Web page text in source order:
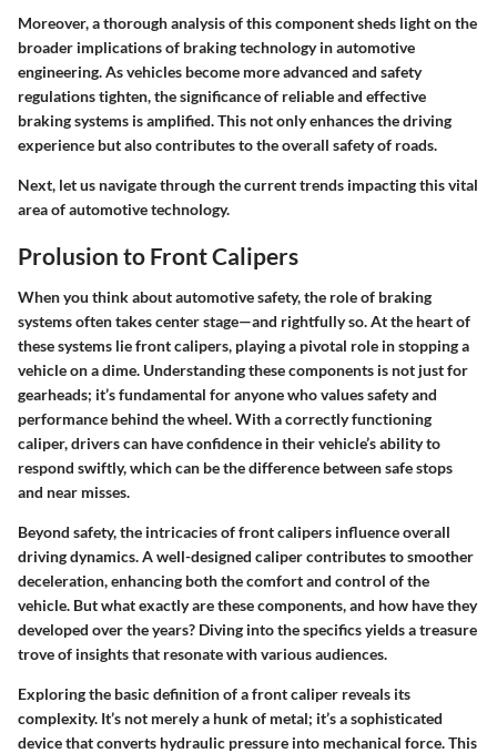
Moreover, a thorough analysis of this component sheds light on the
broader implications of braking technology in automotive
engineering. As vehicles become more advanced and safety
regulations tighten, the significance of reliable and effective
braking systems is amplified. This not only enhances the driving
experience but also contributes to the overall safety of roads.
Next, let us navigate through the current trends impacting this vital
area of automotive technology.
Prolusion to Front Calipers
When you think about automotive safety, the role of braking
systems often takes center stage—and rightfully so. At the heart of
these systems lie front calipers, playing a pivotal role in stopping a
vehicle on a dime. Understanding these components is not just for
gearheads; it’s fundamental for anyone who values safety and
performance behind the wheel. With a correctly functioning
caliper, drivers can have confidence in their vehicle’s ability to
respond swiftly, which can be the difference between safe stops
and near misses.
Beyond safety, the intricacies of front calipers influence overall
driving dynamics. A well-designed caliper contributes to smoother
deceleration, enhancing both the comfort and control of the
vehicle. But what exactly are these components, and how have they
developed over the years? Diving into the specifics yields a treasure
trove of insights that resonate with various audiences.
Exploring the basic definition of a front caliper reveals its
complexity. It’s not merely a hunk of metal; it’s a sophisticated
device that converts hydraulic pressure into mechanical force. This